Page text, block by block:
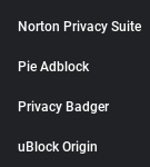
Norton Privacy Suite
Pie Adblock
Privacy Badger
uBlock Origin